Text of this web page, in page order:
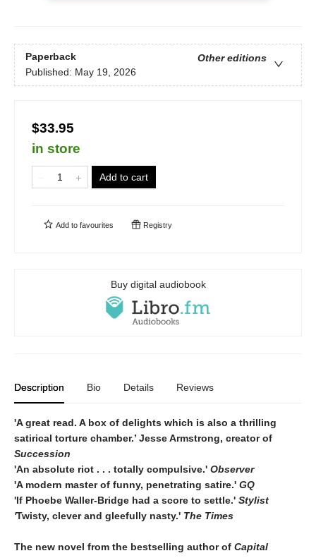
Paperback
Other editions
Published: May 19, 2026
$33.95
in store
Add to cart
Add to favourites Registry
Buy digital audiobook
Description Bio Details Reviews
'A great read. A box of delights which is also a thrilling
satirical torture chamber.’ Jesse Armstrong, creator of
Succession
'An absolute riot . . . totally compulsive.' Observer
'A modern master of funny, penetrating satire.' GQ
'If Phoebe Waller-Bridge had a score to settle.' Stylist
'Twisty, clever and gleefully nasty.' The Times
The new novel from the bestselling author of Capital